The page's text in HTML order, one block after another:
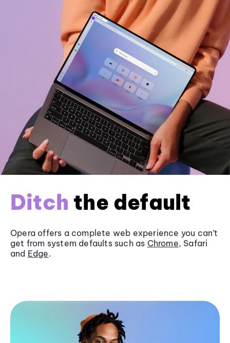
Ditch the default
Opera offers a complete web experience you can’t
get from system defaults such as Chrome, Safari
and Edge.